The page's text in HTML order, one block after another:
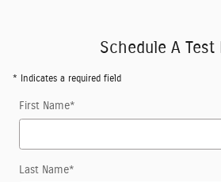
Schedule A Test
* Indicates a required field
First Name*
Last Name*